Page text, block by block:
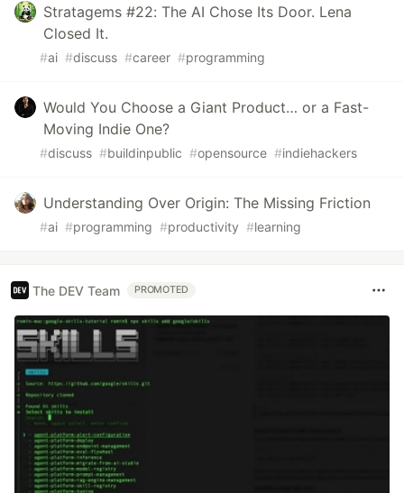
Stratagems #22: The AI Chose Its Door. Lena
Closed It.
#ai #discuss #career #programming
Would You Choose a Giant Product… or a Fast-
Moving Indie One?
#discuss #buildinpublic #opensource #indiehackers
Understanding Over Origin: The Missing Friction
#ai #programming #productivity #learning
The DEV Team PROMOTED